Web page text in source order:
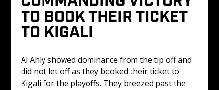
TO BOOK THEIR TICKET
TO KIGALI
Al Ahly showed dominance from the tip off and
did not let off as they booked their ticket to
Kigali for the playoffs. They breezed past the